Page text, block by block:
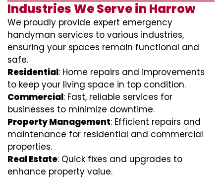
Industries We Serve in Harrow
We proudly provide expert emergency
handyman services to various industries,
ensuring your spaces remain functional and
safe.
Residential: Home repairs and improvements
to keep your living space in top condition.
Commercial: Fast, reliable services for
businesses to minimize downtime.
Property Management: Efficient repairs and
maintenance for residential and commercial
properties.
Real Estate: Quick fixes and upgrades to
enhance property value.